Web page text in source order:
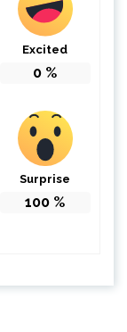
Excited
0 %
Surprise
100 %